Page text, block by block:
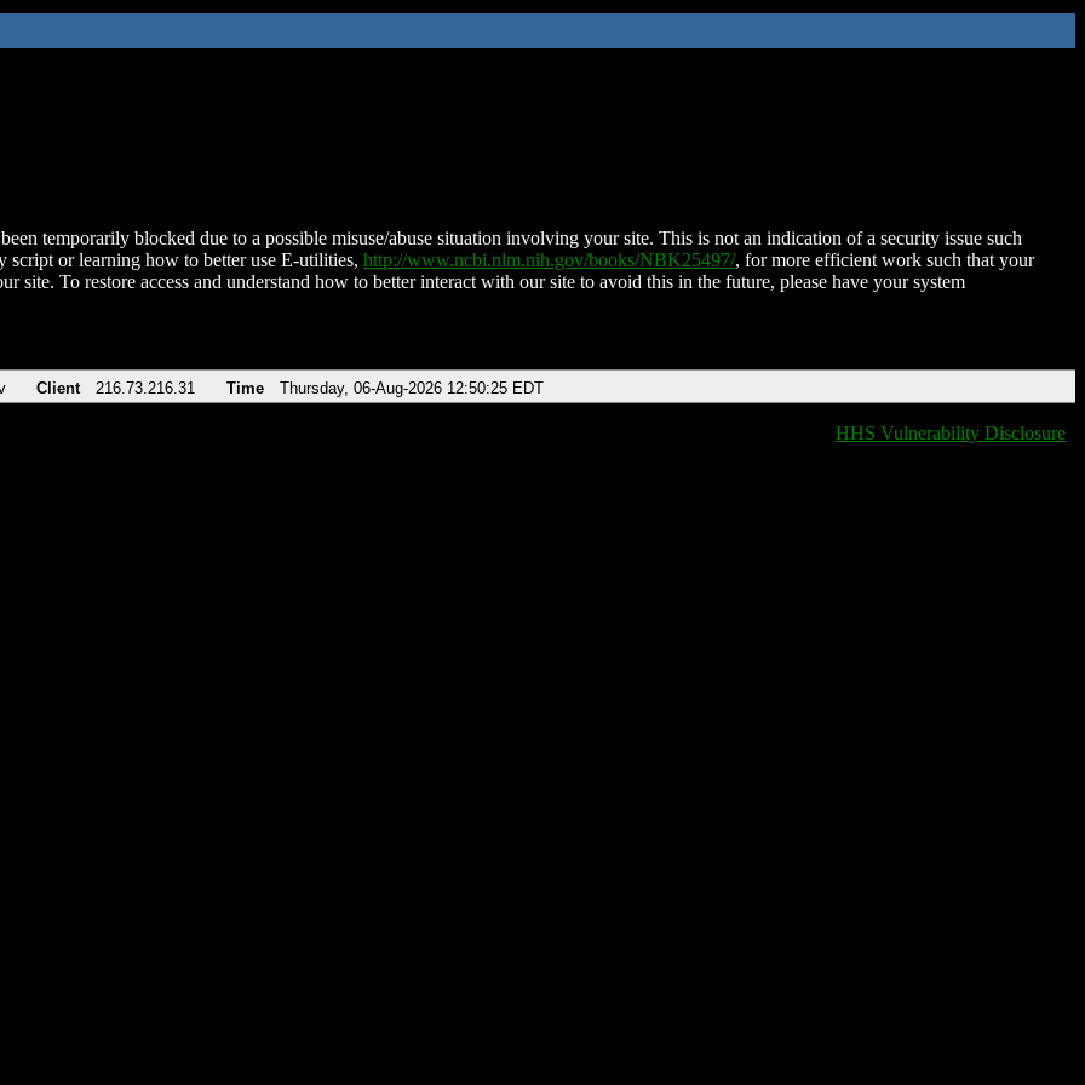
temporarily blocked due to a possible misuse/abuse situation involving your site. This is not an indication of a security issue such
script or learning how to better use E-utilities, http://www.ncbi.nlm.nih.gov/books/NBK25497/, for more efficient work such that your
site. To restore access and understand how to better interact with our site to avoid this in the future, please have your system
Client 216.73.216.31 Time Thursday, 06-Aug-2026 12:50:25 EDT
HHS Vulnerability Disclosure